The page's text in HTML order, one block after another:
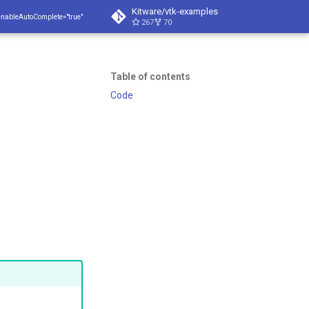
Kitware/vtk-examples
267 70
Table of contents
Code